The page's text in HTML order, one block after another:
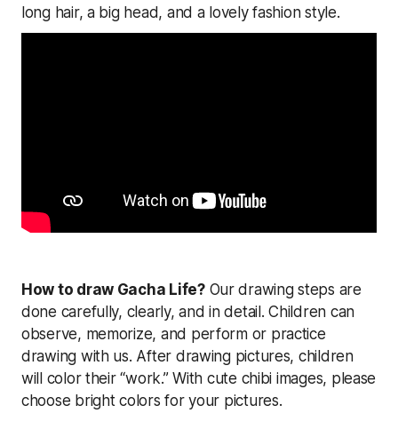
long hair, a big head, and a lovely fashion style.
How to draw Gacha Life?Our drawing steps are
done carefully, clearly, and in detail. Children can
observe, memorize, and perform or practice
drawing with us. After drawing pictures, children
will color their “work.” With cute chibi images, please
choose bright colors for your pictures.